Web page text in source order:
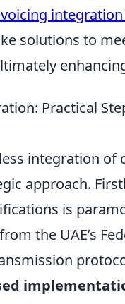
integration
solutions to
Practical
integration of
approach.
is
the UAE’s